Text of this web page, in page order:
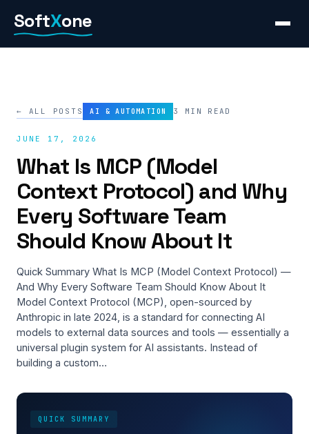
content
SoftXone
← ALL POSTS AI & AUTOMATION 3 MIN READ
JUNE 17, 2026
What Is MCP (Model
Context Protocol) and Why
Every Software Team
Should Know About It
Quick Summary What Is MCP (Model Context Protocol) —
And Why Every Software Team Should Know About It
Model Context Protocol (MCP), open-sourced by
Anthropic in late 2024, is a standard for connecting AI
models to external data sources and tools — essentially a
universal plugin system for AI assistants. Instead of
building a custom…
QUICK SUMMARY